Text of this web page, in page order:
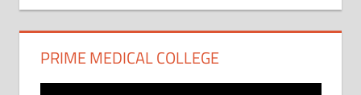
PRIME MEDICAL COLLEGE